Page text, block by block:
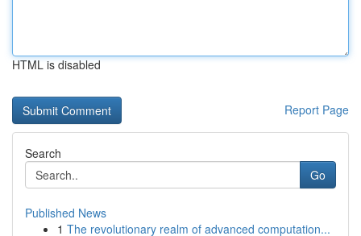
HTML is disabled
Report Page
Search
Go
Published News
1 The revolutionary realm of advanced computation...